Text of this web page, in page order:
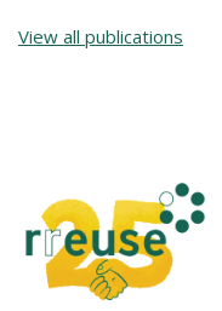
View all publications